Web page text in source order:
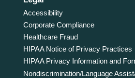
Accessibility
Corporate Compliance
Healthcare Fraud
HIPAA Notice of Privacy Practices
HIPAA Privacy Information and
Nondiscrimination/Language